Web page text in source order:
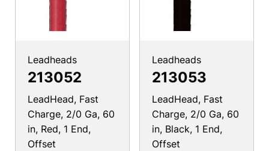
Leadheads
213052
LeadHead, Fast
Charge, 2/0 Ga, 60
in, Red, 1 End,
Offset
Leadheads
213053
LeadHead, Fast
Charge, 2/0 Ga, 60
in, Black, 1 End,
Offset